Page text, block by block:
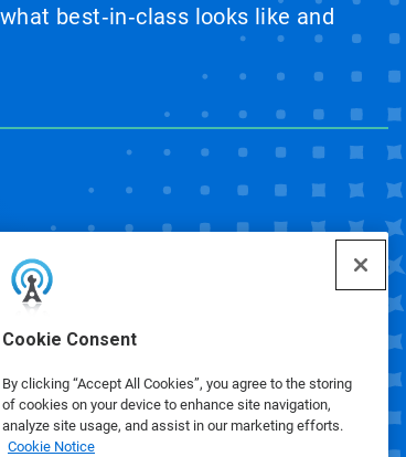
Cookie Consent
By clicking “Accept All Cookies”, you agree to the storing
of cookies on your device to enhance site navigation,
analyze site usage, and assist in our marketing efforts.
Cookie Notice
best‑in‑class looks like and
Preferences